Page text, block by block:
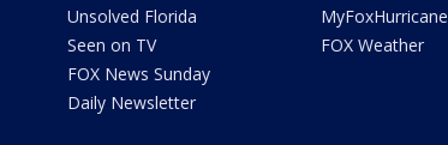
Unsolved Florida
Seen on TV
FOX News Sunday
Daily Newsletter
MyFoxHurricane
FOX Weather